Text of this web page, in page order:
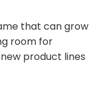
that can grow
room for
product lines